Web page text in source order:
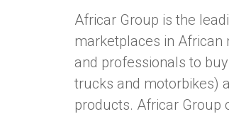
Africar Group is the
marketplaces in African
and professionals to
trucks and motorbikes)
products. Africar Group